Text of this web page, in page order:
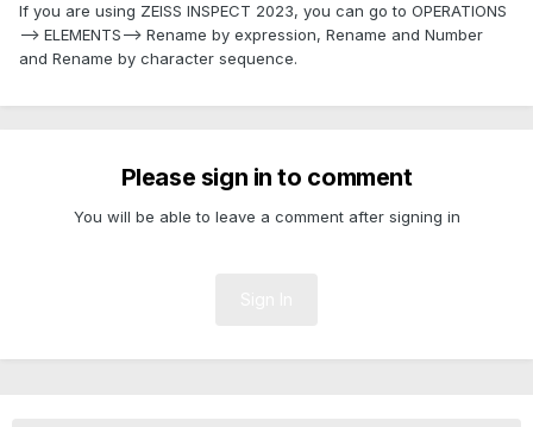
If you are using ZEISS INSPECT 2023, you can go to OPERATIONS
--> ELEMENTS--> Rename by expression, Rename and Number
and Rename by character sequence.
Please sign in to comment
You will be able to leave a comment after signing in